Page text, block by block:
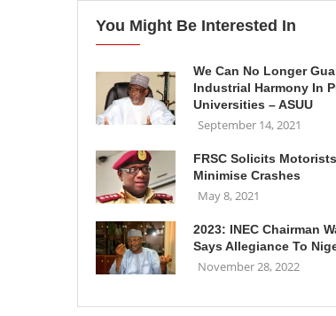
You Might Be Interested In
We Can No Longer
Industrial Harmony In
Universities – ASUU
September 14, 2021
FRSC Solicits
Minimise Crashes
May 8, 2021
2023: INEC Chairman
Says Allegiance To
November 28, 2022